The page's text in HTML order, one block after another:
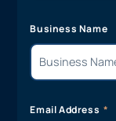
Business Name
Email Address